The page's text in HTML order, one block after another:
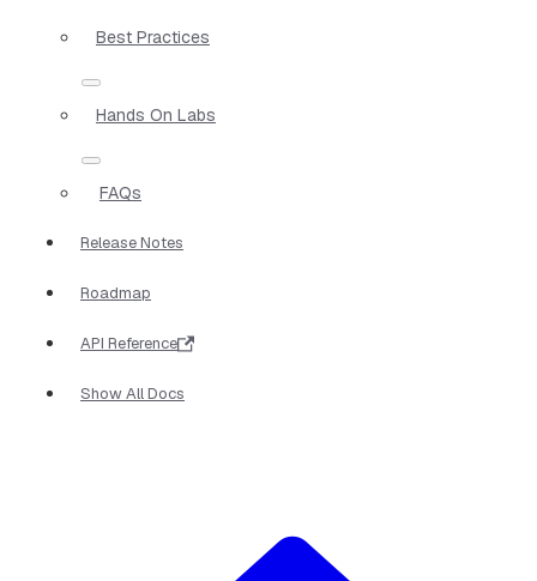
Best Practices
Hands On Labs
FAQs
Release Notes
Roadmap
API Reference
Show All Docs